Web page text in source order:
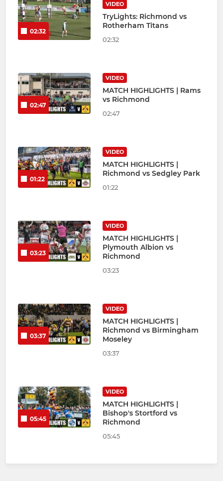
02:32
VIDEO
TryLights: Richmond vs
Rotherham Titans
02:32
02:47
VIDEO
MATCH HIGHLIGHTS | Rams
vs Richmond
02:47
01:22
VIDEO
MATCH HIGHLIGHTS |
Richmond vs Sedgley Park
01:22
03:23
VIDEO
MATCH HIGHLIGHTS |
Plymouth Albion vs
Richmond
03:23
03:37
VIDEO
MATCH HIGHLIGHTS |
Richmond vs Birmingham
Moseley
03:37
05:45
VIDEO
MATCH HIGHLIGHTS |
Bishop's Stortford vs
Richmond
05:45